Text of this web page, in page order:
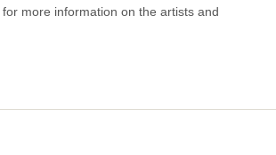
for more information on the artists and